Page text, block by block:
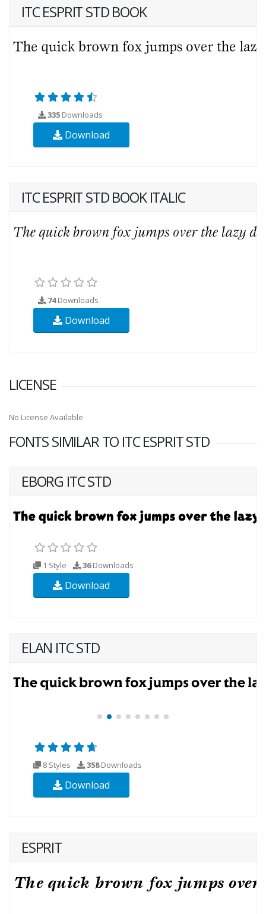
ITC ESPRIT STD BOOK
335 Downloads
Download
ITC ESPRIT STD BOOK ITALIC
74Downloads
Download
LICENSE
No License Available
FONTS SIMILAR TO ITC ESPRIT STD
EBORG ITC STD
1 Style 36Downloads
Download
ELAN ITC STD
8 Styles 358Downloads
Download
ESPRIT